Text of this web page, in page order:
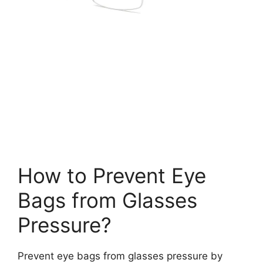
How to Prevent Eye
Bags from Glasses
Pressure?
Prevent eye bags from glasses pressure by